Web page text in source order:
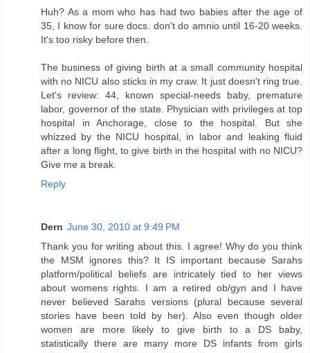
Huh? As a mom who has had two babies after the age of
35, I know for sure docs. don't do amnio until 16-20 weeks.
It's too risky before then.
The business of giving birth at a small community hospital
with no NICU also sticks in my craw. It just doesn't ring true.
Let's review: 44, known special-needs baby, premature
labor, governor of the state. Physician with privileges at top
hospital in Anchorage, close to the hospital. But she
whizzed by the NICU hospital, in labor and leaking fluid
after a long flight, to give birth in the hospital with no NICU?
Give me a break.
Reply
Dern June 30, 2010 at 9:49 PM
Thank you for writing about this. I agree! Why do you think
the MSM ignores this? It IS important because Sarahs
platform/political beliefs are intricately tied to her views
about womens rights. I am a retired ob/gyn and I have
never believed Sarahs versions (plural because several
stories have been told by her). Also even though older
women are more likely to give birth to a DS baby,
statistically there are many more DS infants from girls